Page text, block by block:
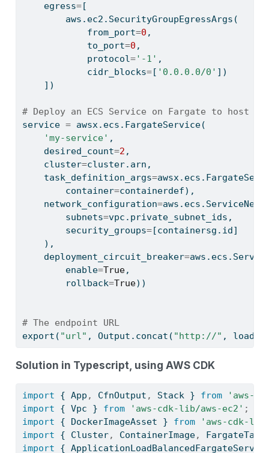
    egress
=[
        aws.ec2.SecurityGroupEgressArgs(
            from_port
=0 ,
            to_port
=0 ,
            protocol
='-1' ,
            cidr_blocks
=[ '0.0.0.0/0' ])
    ])
# Deploy an ECS Service on Fargate to host
service = awsx.ecs.FargateService(
'my-service' ,
    desired_count
=2 ,
    cluster
=cluster.arn,
    task_definition_args
=
        container
=containerdef),
    network_configuration
=
        subnets
=vpc.private_subnet_ids,
        security_groups
=[containersg. id ]
    ),
    deployment_circuit_breaker
=
        enable
=True,
        rollback
=True))
# The endpoint URL
export( "url" , Output.concat( "http://" ,
Solution in Typescript, using AWS CDK
import { App , CfnOutput , Stack } from
'aws-
import { Vpc } from 'aws-cdk-lib/aws-ec2' ;
import { DockerImageAsset } from
'aws-cdk-
import { Cluster, ContainerImage,
import {